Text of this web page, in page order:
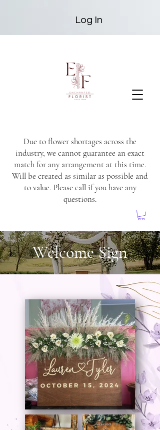
Due to flower shortages across the
industry, we cannot guarantee an exact
match for any arrangement at this time.
Will be created as similar as possible and
to value. Please call if you have any
questions.
Log In
Welcome Sign